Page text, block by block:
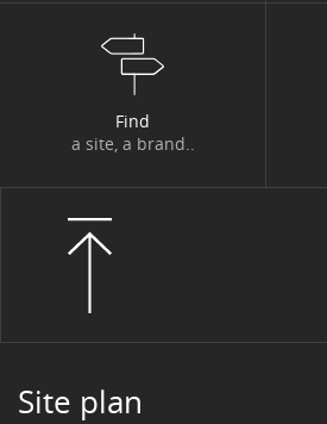
Find
a site, a brand..
Site plan